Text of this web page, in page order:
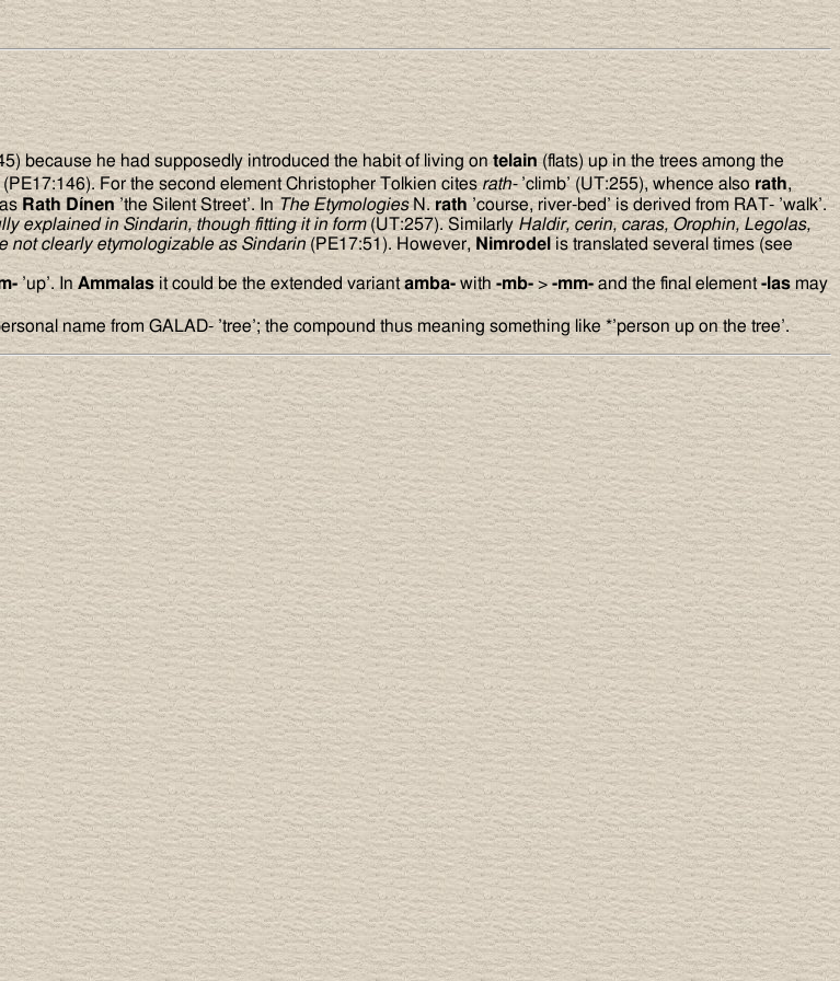
because he had supposedly introduced the habit of living ontelain (flats) up in the trees among the
(PE17:146). For the second element Christopher Tolkien citesrath-’climb’ (UT:255), whence also rath,
Rath Dínen ’the Silent Street’. InThe EtymologiesN. rath ’course, river-bed’ is derived from RAT- ’walk’.
explained in Sindarin, though fitting it in form(UT:257). Similarly Haldir, cerin, caras, Orophin, Legolas,
not clearly etymologizable as Sindarin(PE17:51). However, Nimrodelis translated several times (see
’up’. In Ammalasit could be the extended variantamba- with -mb->-mm-and the final element-las may
name from GALAD- ’tree’; the compound thus meaning something like *’person up on the tree’.